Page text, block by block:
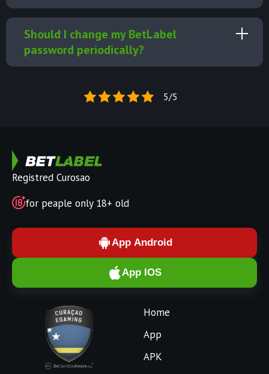
Should I change my BetLabel
password periodically?
5/5
Registred Curosao
for peaple only 18+ old
App Android
App IOS
Home
App
APK